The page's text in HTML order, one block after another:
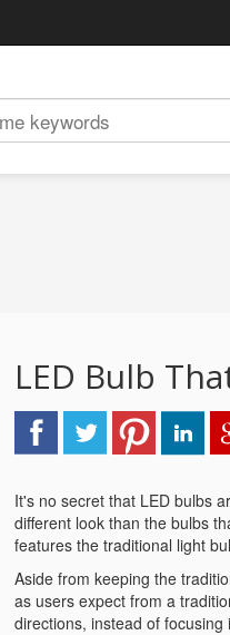
LED Bulb
It's no secret that LED bulbs
different look than the bulbs
features the traditional light
Aside from keeping the
as users expect from a
directions, instead of